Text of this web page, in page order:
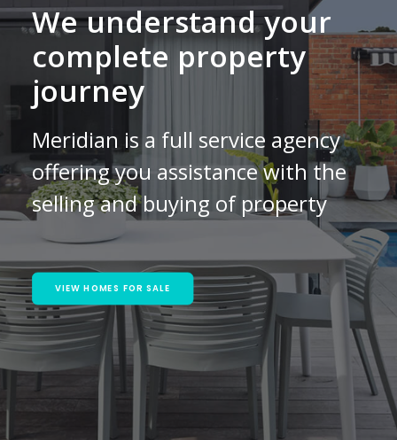
We understand your
complete property
journey
Meridian is a full service agency
offering you assistance with the
selling and buying of property
VIEW HOMES FOR SALE